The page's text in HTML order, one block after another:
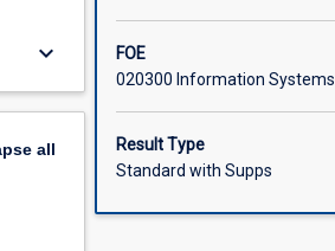
keyboard_arrow_down
all
FOE
020300 Information Systems
Result Type
Standard with Supps